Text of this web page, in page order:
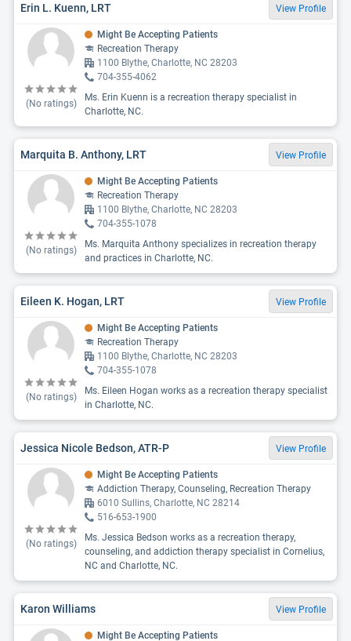
Erin L. Kuenn, LRT View Profile
(No ratings)
Might Be Accepting Patients
Recreation Therapy
1100 Blythe, Charlotte, NC 28203
704-355-4062
Ms. Erin Kuenn is a recreation therapy specialist in
Charlotte, NC.
Marquita B. Anthony, LRT View Profile
(No ratings)
Might Be Accepting Patients
Recreation Therapy
1100 Blythe, Charlotte, NC 28203
704-355-1078
Ms. Marquita Anthony specializes in recreation therapy
and practices in Charlotte, NC.
Eileen K. Hogan, LRT View Profile
(No ratings)
Might Be Accepting Patients
Recreation Therapy
1100 Blythe, Charlotte, NC 28203
704-355-1078
Ms. Eileen Hogan works as a recreation therapy specialist
in Charlotte, NC.
Jessica Nicole Bedson, ATR-P View Profile
(No ratings)
Might Be Accepting Patients
Addiction Therapy, Counseling, Recreation Therapy
6010 Sullins, Charlotte, NC 28214
516-653-1900
Ms. Jessica Bedson works as a recreation therapy,
counseling, and addiction therapy specialist in Cornelius,
NC and Charlotte, NC.
Karon Williams View Profile
Might Be Accepting Patients